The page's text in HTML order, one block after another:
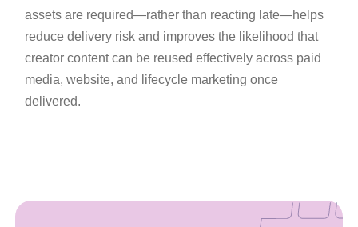
assets are required—rather than reacting late—helps
reduce delivery risk and improves the likelihood that
creator content can be reused effectively across paid
media, website, and lifecycle marketing once
delivered.